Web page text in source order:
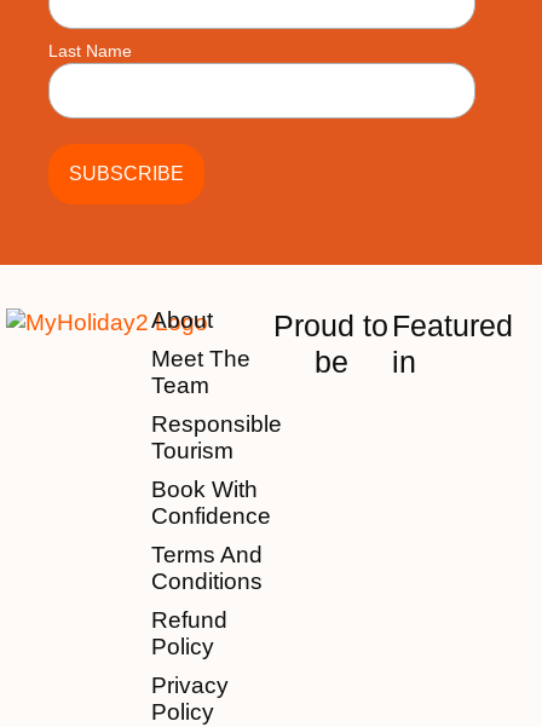
Last Name
About
Meet The
Team
Responsible
Tourism
Book With
Confidence
Terms And
Conditions
Refund
Policy
Privacy
Policy
Proud to
be
Featured
in